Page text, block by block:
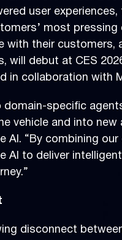
user
most
with their
will debut at CES
in collaboration with
specific
vehicle and into
AI. “By combining
AI to deliver
disconnect